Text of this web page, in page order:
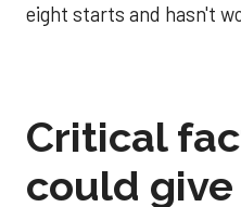
eight starts and hasn't
Critical
could